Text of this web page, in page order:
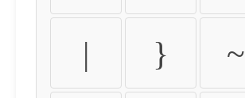
| } ~